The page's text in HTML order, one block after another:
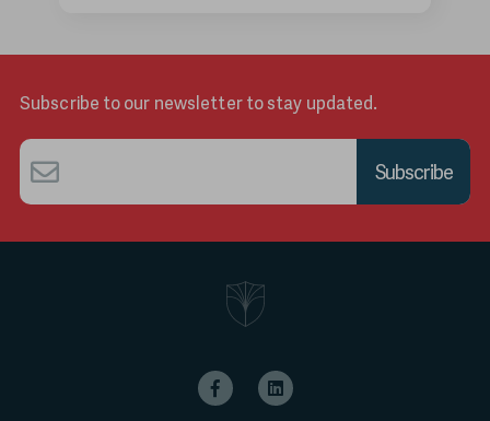
Subscribe to our newsletter to stay updated.
Email